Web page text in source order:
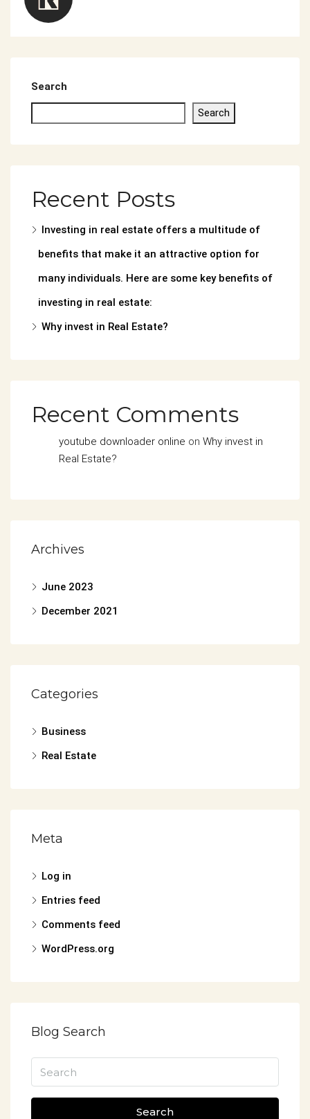
Search
Search
Recent Posts
Investing in real estate offers a multitude of
benefits that make it an attractive option for
many individuals. Here are some key benefits of
investing in real estate:
Why invest in Real Estate?
Recent Comments
youtube downloader online on Why invest in
Real Estate?
Archives
June 2023
December 2021
Categories
Business
Real Estate
Meta
Log in
Entries feed
Comments feed
WordPress.org
Blog Search
Search